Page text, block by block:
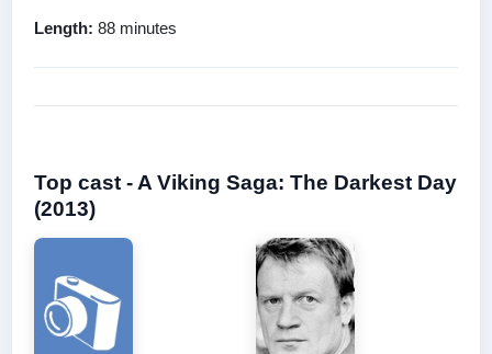
Length: 88 minutes
Top cast - A Viking Saga: The Darkest Day
(2013)